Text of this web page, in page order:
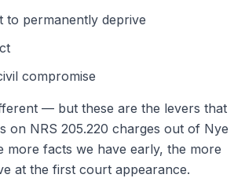
to permanently deprive
compromise
— but these are the levers that
on NRS 205.220 charges out of Nye
more facts we have early, the more
at the first court appearance.